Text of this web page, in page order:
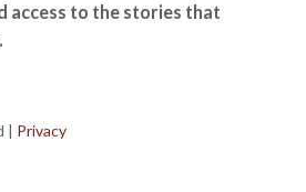
access to the stories that
| Privacy